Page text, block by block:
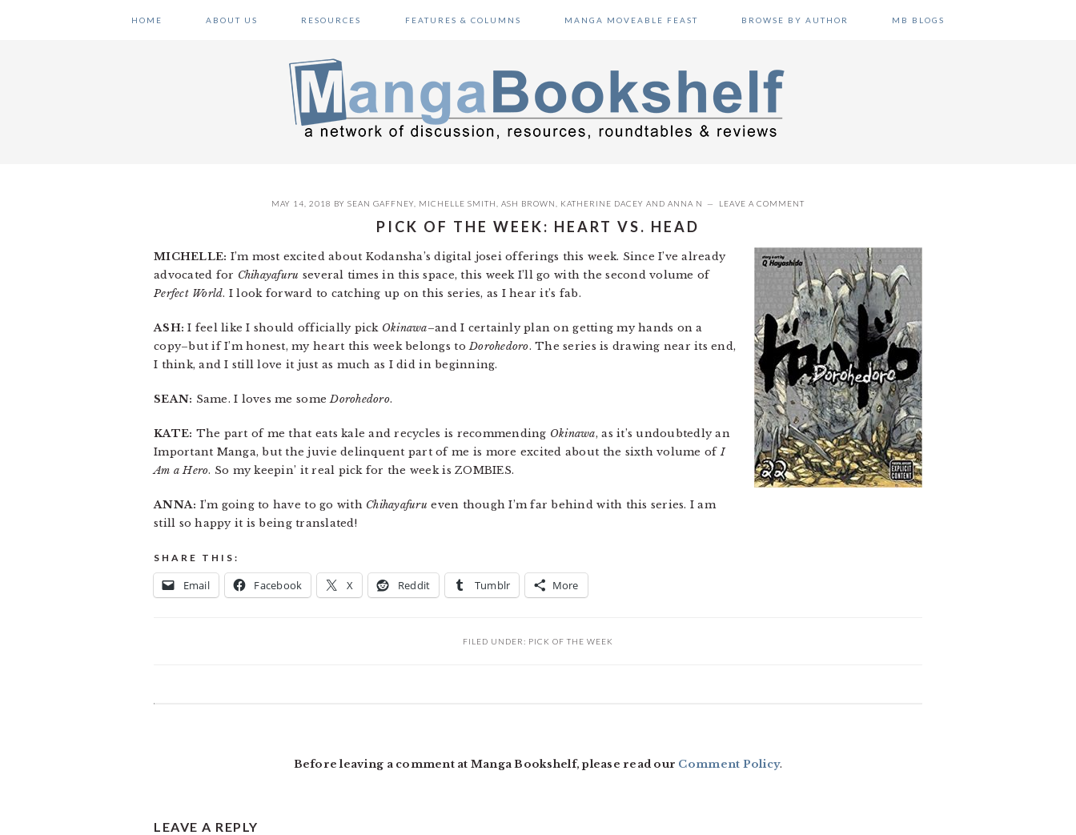
HOME ABOUT US RESOURCES FEATURES & COLUMNS MANGA MOVEABLE FEAST BROWSE BY AUTHOR MB BLOGS
MAY 14, 2018 BY SEAN GAFFNEY MICHELLE SMITH ASH BROWN KATHERINE DACEY AND ANNA N LEAVE A COMMENT
PICK OF THE WEEK: HEART VS. HEAD
MICHELLE: I’m most excited about Kodansha’s digital josei offerings this week. Since I’ve already
advocated for Chihayafuru several times in this space, this week I’ll go with the second volume of
Perfect World. I look forward to catching up on this series, as I hear it’s fab.
ASH: I feel like I should officially pick Okinawa–and I certainly plan on getting my hands on a
copy–but if I’m honest, my heart this week belongs toDorohedoro. The series is drawing near its end,
I think, and I still love it just as much as I did in beginning.
SEAN: Same. I loves me someDorohedoro.
KATE: The part of me that eats kale and recycles is recommending Okinawa, as it’s undoubtedly an
Important Manga, but the juvie delinquent part of me is more excited about the sixth volume ofI
Am a Hero. So my keepin’ it real pick for the week is ZOMBIES.
ANNA: I’m going to have to go with Chihayafuru even though I’m far behind with this series. I am
still so happy it is being translated!
SHARE THIS:
Email Facebook X Reddit Tumblr More
FILED UNDER: PICK OF THE WEEK
Before leaving a comment at Manga Bookshelf, please read our Comment Policy.
LEAVE A REPLY